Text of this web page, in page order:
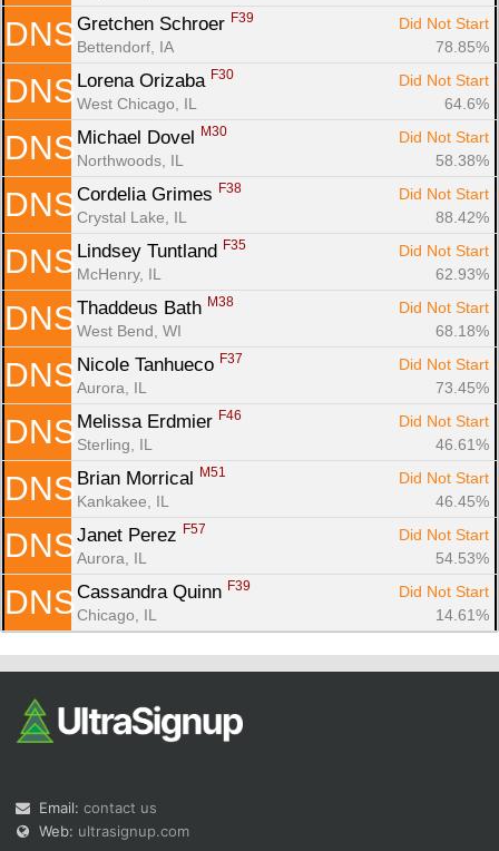
DNS Gretchen Schroer F39
Did Not Start
Bettendorf, IA
78.85%
DNS Lorena Orizaba F30
Did Not Start
West Chicago, IL
64.6%
DNS Michael Dovel M30
Did Not Start
Northwoods, IL
58.38%
DNS Cordelia Grimes F38
Did Not Start
Crystal Lake, IL
88.42%
DNS Lindsey Tuntland F35
Did Not Start
McHenry, IL
62.93%
DNS Thaddeus Bath M38
Did Not Start
West Bend, WI
68.18%
DNS Nicole Tanhueco F37
Did Not Start
Aurora, IL
73.45%
DNS Melissa Erdmier F46
Did Not Start
Sterling, IL
46.61%
DNS Brian Morrical M51
Did Not Start
Kankakee, IL
46.45%
DNS Janet Perez F57
Did Not Start
Aurora, IL
54.53%
DNS Cassandra Quinn F39
Did Not Start
Chicago, IL
14.61%
Email: contact us
Web: ultrasignup.com